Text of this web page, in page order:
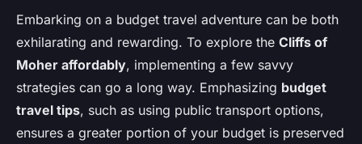
Embarking on a budget travel adventure can be both
exhilarating and rewarding. To explore the Cliffs of
Moher affordably, implementing a few savvy
strategies can go a long way. Emphasizing budget
travel tips, such as using public transport options,
ensures a greater portion of your budget is preserved